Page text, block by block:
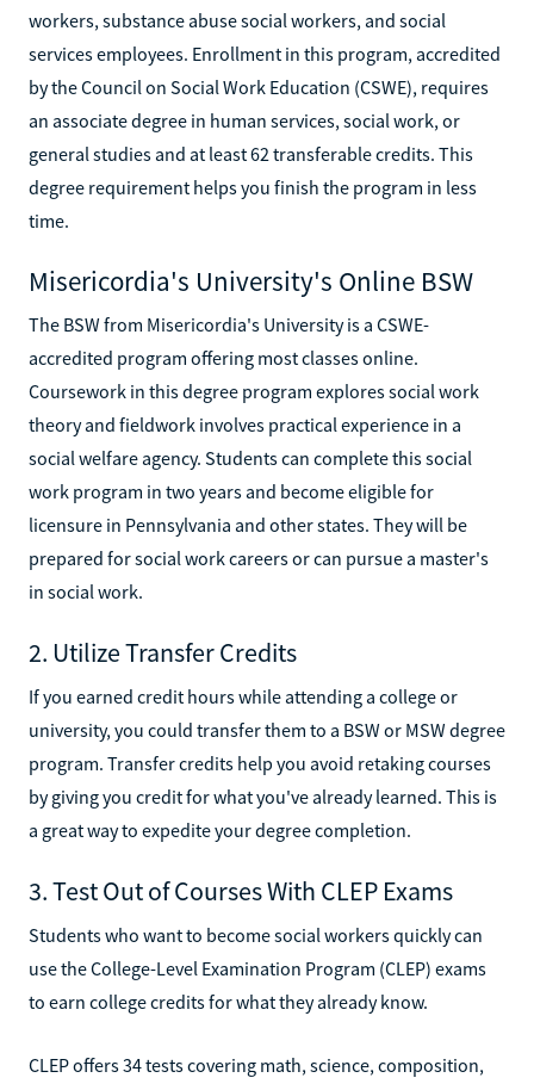
workers, substance abuse social workers, and social
services employees. Enrollment in this program, accredited
by the Council on Social Work Education (CSWE), requires
an associate degree in human services, social work, or
general studies and at least 62 transferable credits. This
degree requirement helps you finish the program in less
time.
Misericordia's University's Online BSW
The BSW from Misericordia's University is a CSWE-
accredited program offering most classes online.
Coursework in this degree program explores social work
theory and fieldwork involves practical experience in a
social welfare agency. Students can complete this social
work program in two years and become eligible for
licensure in Pennsylvania and other states. They will be
prepared for social work careers or can pursue a master's
in social work.
2. Utilize Transfer Credits
If you earned credit hours while attending a college or
university, you could transfer them to a BSW or MSW degree
program. Transfer credits help you avoid retaking courses
by giving you credit for what you've already learned. This is
a great way to expedite your degree completion.
3. Test Out of Courses With CLEP Exams
Students who want to become social workers quickly can
use the College-Level Examination Program (CLEP) exams
to earn college credits for what they already know.
CLEP offers 34 tests covering math, science, composition,